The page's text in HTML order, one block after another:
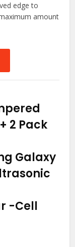
edge to
amount
2 Pack
Galaxy
-Cell